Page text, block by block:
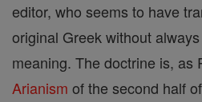
editor, who seems to have
original Greek without
meaning. The doctrine is, as
Arianism of the second half